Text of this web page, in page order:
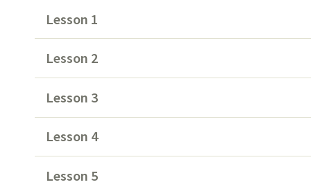
Lesson 1
Lesson 2
Lesson 3
Lesson 4
Lesson 5